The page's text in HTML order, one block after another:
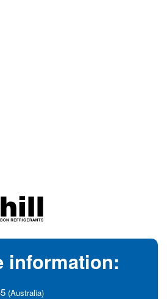
information:
(Australia)